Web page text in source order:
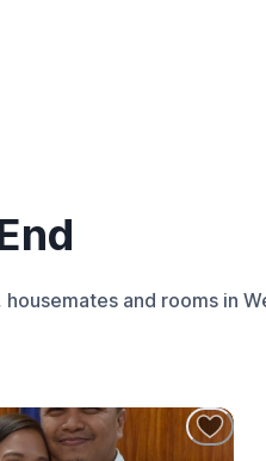
housemates and rooms in